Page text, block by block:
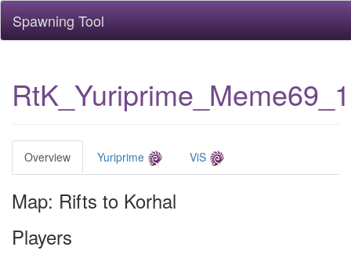
Spawning Tool
Overview Yuriprime ViS
Map: Rifts to Korhal
Players